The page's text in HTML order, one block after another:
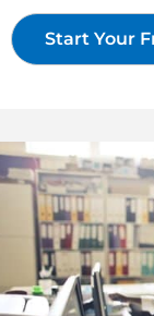
Start Your